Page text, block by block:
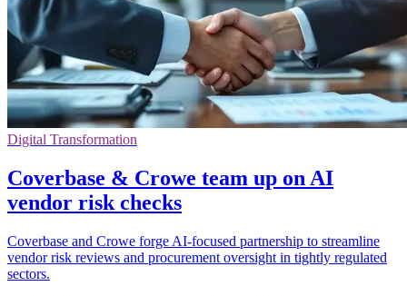
Digital Transformation
Coverbase & Crowe team up on AI
vendor risk checks
Coverbase and Crowe forge AI-focused partnership to streamline
vendor risk reviews and procurement oversight in tightly regulated
sectors.